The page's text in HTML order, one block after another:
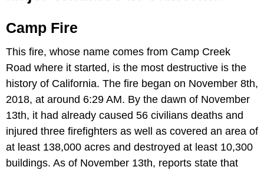
Camp Fire
This fire, whose name comes from Camp Creek
Road where it started, is the most destructive is the
history of California. The fire began on November 8th,
2018, at around 6:29 AM. By the dawn of November
13th, it had already caused 56 civilians deaths and
injured three firefighters as well as covered an area of
at least 138,000 acres and destroyed at least 10,300
buildings. As of November 13th, reports state that